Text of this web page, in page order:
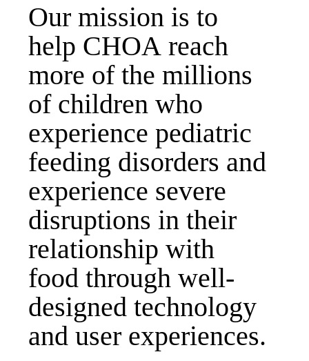
Our mission is to
help CHOA reach
more of the millions
of children who
experience pediatric
feeding disorders and
experience severe
disruptions in their
relationship with
food through well-
designed technology
and user experiences.